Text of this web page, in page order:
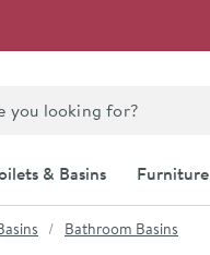
& Basins Furniture
Bathroom Basins